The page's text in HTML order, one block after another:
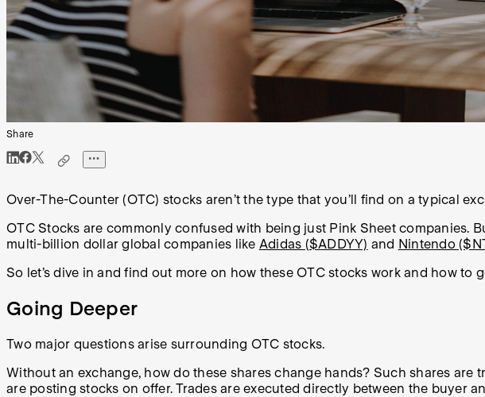
Share
Over-The-Counter (OTC) stocks aren’t the type that you’ll find on a typical
OTC Stocks are commonly confused with being just Pink Sheet companies.
multi-billion dollar global companies like Adidas ($ADDYY) and Nintendo
So let’s dive in and find out more on how these OTC stocks work and how to
Going Deeper
Two major questions arise surrounding OTC stocks.
Without an exchange, how do these shares change hands? Such shares
are posting stocks on offer. Trades are executed directly between the buyer